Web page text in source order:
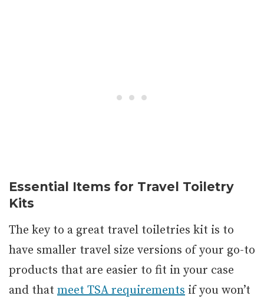
Essential Items for Travel Toiletry
Kits
The key to a great travel toiletries kit is to
have smaller travel size versions of your go-to
products that are easier to fit in your case
and that meet TSA requirements if you won’t